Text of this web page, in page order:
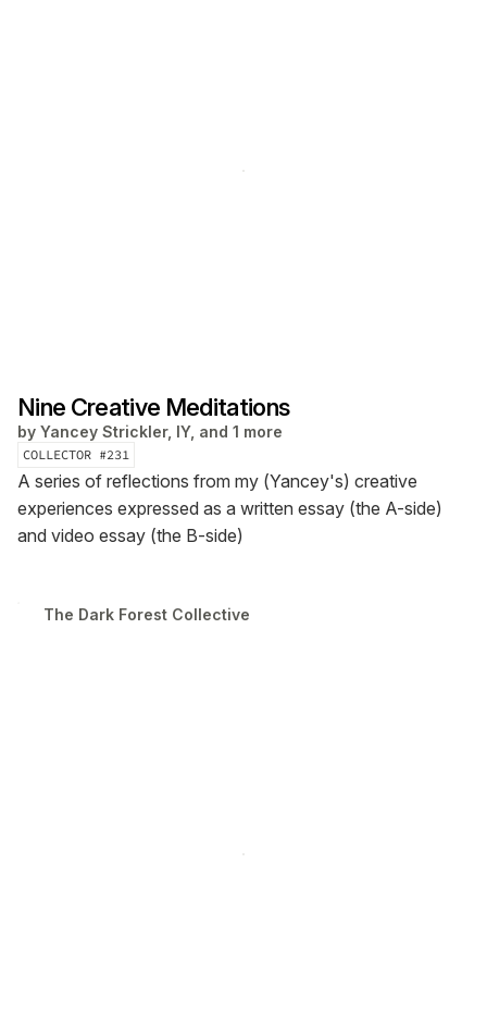
Nine Creative Meditations
by Yancey Strickler, IY, and 1 more
COLLECTOR #231
A series of reflections from my (Yancey's) creative
experiences expressed as a written essay (the A-side)
and video essay (the B-side)
The Dark Forest Collective